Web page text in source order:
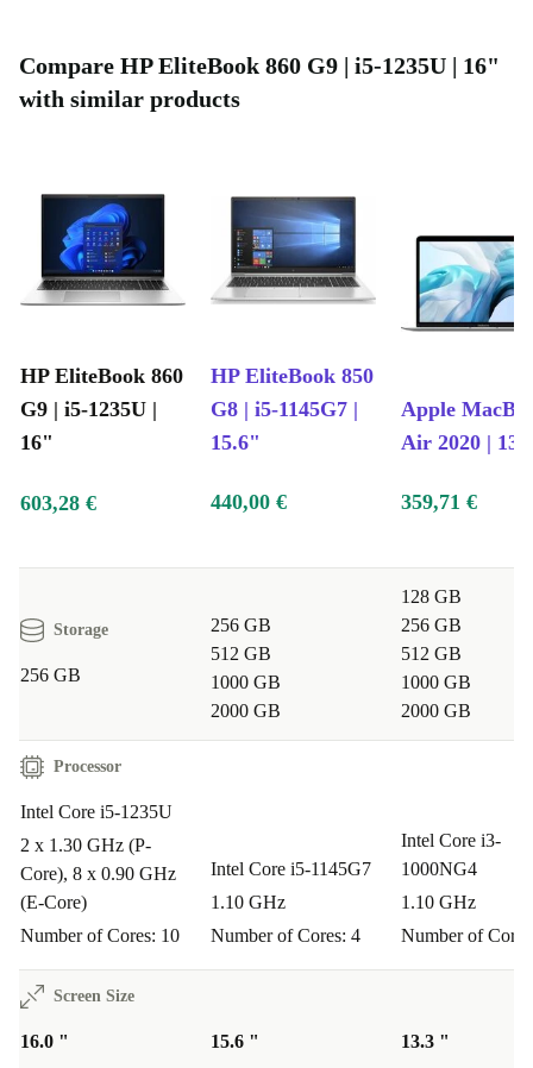
Compare HP EliteBook 860 G9 | i5-1235U | 16"
with similar products
HP EliteBook 860
G9 | i5-1235U |
16"
HP EliteBook 850
G8 | i5-1145G7 |
15.6"
Apple
Air 2020 |
603,28 € 440,00 € 359,71 €
Storage
256 GB
256 GB
512 GB
1000 GB
2000 GB
128 GB
256 GB
512 GB
1000 GB
2000 GB
Processor
Intel Core i5-1235U
2 x 1.30 GHz (P-
Core), 8 x 0.90 GHz
(E-Core)
Number of Cores: 10
Intel Core i5-1145G7
1.10 GHz
Number of Cores: 4
Intel Core i3-
1000NG4
1.10 GHz
Number of
Screen Size
16.0 "
15.6 "
13.3 "